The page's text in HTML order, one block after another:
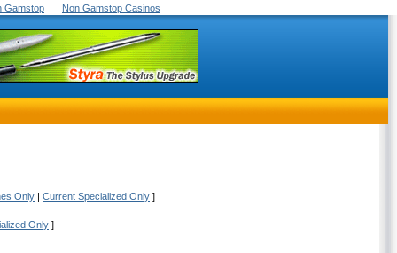
Gamstop Non Gamstop Casinos
Only | Current Specialized Only ]
Only ]